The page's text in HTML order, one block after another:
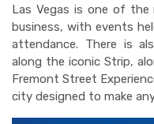
Las Vegas is one of
business, with events
attendance. There is
along the iconic Strip,
Fremont Street
city designed to make